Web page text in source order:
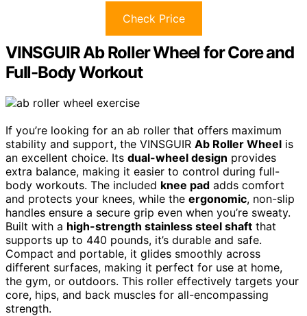
Check Price
VINSGUIR Ab Roller Wheel for Core and
Full-Body Workout
If you’re looking for an ab roller that offers maximum
stability and support, the VINSGUIR Ab Roller Wheel is
an excellent choice. Its dual-wheel design provides
extra balance, making it easier to control during full-
body workouts. The included knee pad adds comfort
and protects your knees, while the ergonomic, non-slip
handles ensure a secure grip even when you’re sweaty.
Built with a high-strength stainless steel shaft that
supports up to 440 pounds, it’s durable and safe.
Compact and portable, it glides smoothly across
different surfaces, making it perfect for use at home,
the gym, or outdoors. This roller effectively targets your
core, hips, and back muscles for all-encompassing
strength.